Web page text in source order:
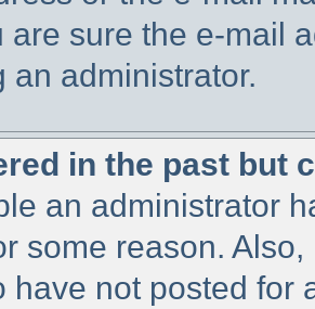
are sure the e-mail
an administrator.
in the past but
an administrator
some reason.
have not posted for